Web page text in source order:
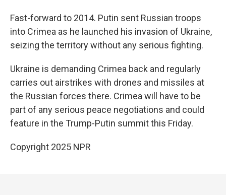
Fast-forward to 2014. Putin sent Russian troops
into Crimea as he launched his invasion of Ukraine,
seizing the territory without any serious fighting.
Ukraine is demanding Crimea back and regularly
carries out airstrikes with drones and missiles at
the Russian forces there. Crimea will have to be
part of any serious peace negotiations and could
feature in the Trump-Putin summit this Friday.
Copyright 2025 NPR